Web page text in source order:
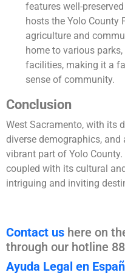
features well-
hosts the Yolo County
agriculture and
home to various
facilities, making it a
sense of community.
Conclusion
West Sacramento, with its
diverse demographics,
vibrant part of Yolo County.
coupled with its cultural
intriguing and inviting
Contact us here on
through our hotline
Ayuda Legal en